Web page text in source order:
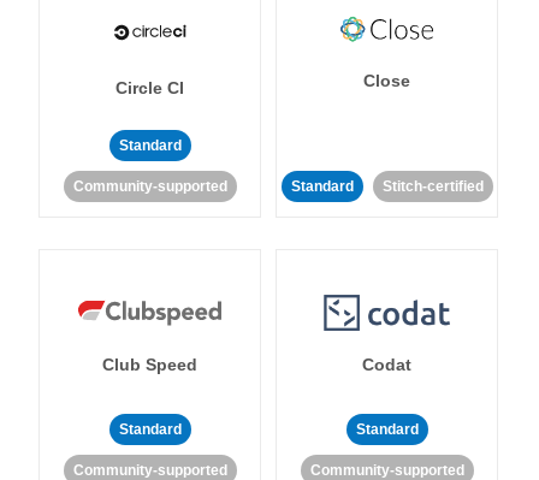
Circle CI
Standard
Community-supported
Close
Standard Stitch-certified
Club Speed
Standard
Community-supported
Codat
Standard
Community-supported